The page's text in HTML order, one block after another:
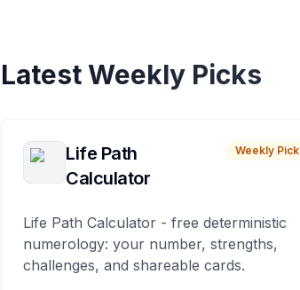
Latest Weekly Picks
Life Path
Calculator
Weekly Pick
Life Path Calculator - free deterministic
numerology: your number, strengths,
challenges, and shareable cards.